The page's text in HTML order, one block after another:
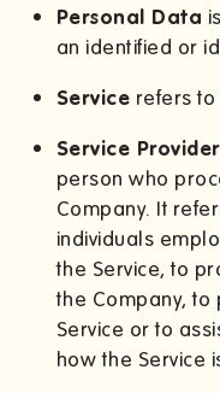
Personal Data
an identified or
Service refers to
Service Provider
person who
Company. It
individuals
the Service, to
the Company,
Service or to
how the Service